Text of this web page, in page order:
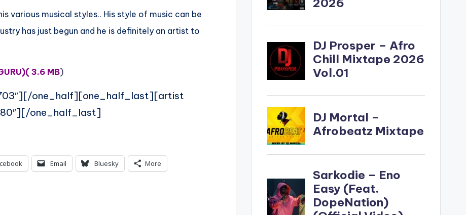
various musical styles.. His style of music can be
has just begun and he is definitely an artist to
3.6 MB)
one_half][one_half_last][artist
one_half_last]
Email Bluesky More